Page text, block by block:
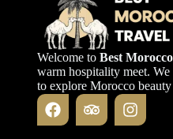
Welcome to Best
warm hospitality meet.
to explore Morocco